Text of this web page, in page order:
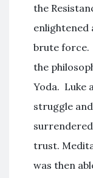
the
enlightened
brute force.
the
Yoda. Luke
struggle
trust.
was then